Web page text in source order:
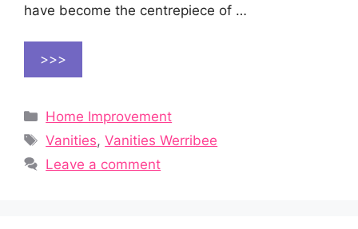
have become the centrepiece of …
>>>
Categories
Home Improvement
Tags
Vanities,Vanities Werribee
Leave a comment